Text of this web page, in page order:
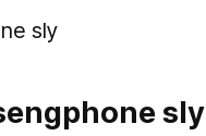
sly
sly